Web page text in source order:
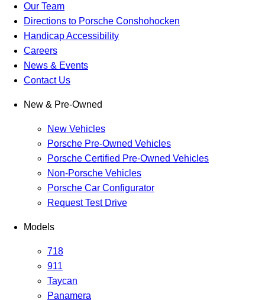
Our Team
Directions to Porsche Conshohocken
Handicap Accessibility
Careers
News & Events
Contact Us
New & Pre-Owned
New Vehicles
Porsche Pre-Owned Vehicles
Porsche Certified Pre-Owned Vehicles
Non-Porsche Vehicles
Porsche Car Configurator
Request Test Drive
Models
718
911
Taycan
Panamera